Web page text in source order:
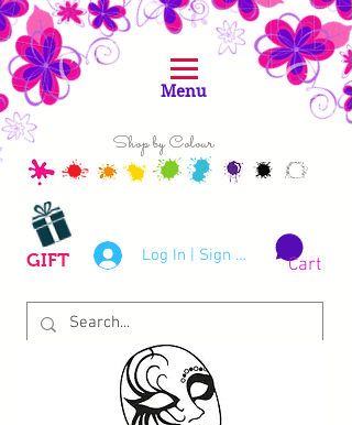
Shop by Colour
Log In | Sign Up
GIFT Cart
Menu